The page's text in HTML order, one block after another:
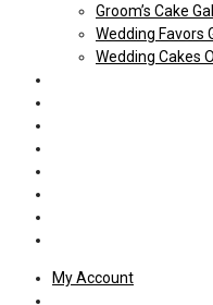
Groom’s Cake
Wedding Favors
Wedding Cakes
My Account